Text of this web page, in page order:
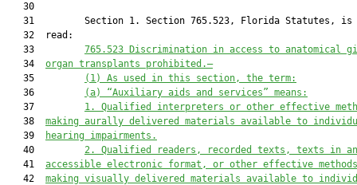
   30
31         Section 1. Section 765.523, Florida Statutes, is
   32  read:
   33
765.523
Discrimination in access to anatomical
   34
organ transplants prohibited.—
   35
(1)
As used in this section, the term:
   36
(a)
“Auxiliary aids and services” means:
   37
1.
Qualified interpreters or other effective
   38
making aurally delivered materials available to
   39
hearing impairments.
   40
2.
Qualified readers, recorded texts, texts in an
   41
accessible electronic format, or other effective
   42
making visually delivered materials available to